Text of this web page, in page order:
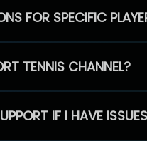
FOR SPECIFIC
TENNIS CHANNEL?
IF I HAVE